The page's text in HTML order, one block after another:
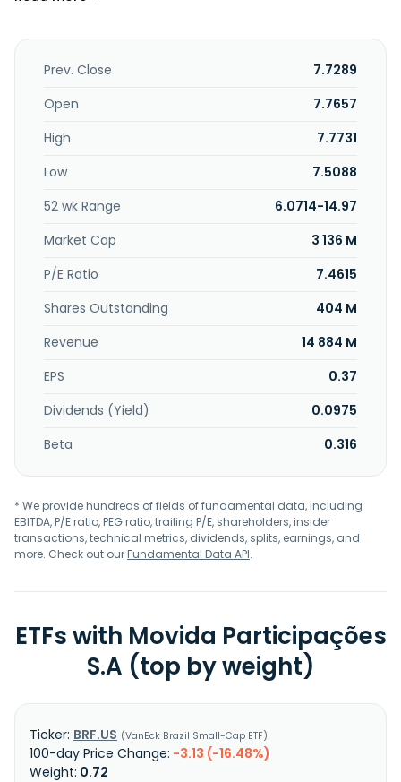
company was founded in 2006 and is based in São Paulo,
Brazil. Movida Participações S.A. operates as a subsidiary of
Prev. Close
7.7289
Open
7.7657
High
7.7731
Low
7.5088
52 wk Range
6.0714-14.97
Market Cap
3 136 M
P/E Ratio
7.4615
Shares Outstanding
404 M
Revenue
14 884 M
EPS
0.37
Dividends (Yield)
0.0975
Beta
0.316
* We provide hundreds of fields of fundamental data, including
EBITDA, P/E ratio, PEG ratio, trailing P/E, shareholders, insider
transactions, technical metrics, dividends, splits, earnings, and
more. Check out ourFundamental Data API.
ETFs with Movida Participações
S.A (top by weight)
BRF.US VanEck Brazil Small-Cap ETF
-3.13 (-16.48%)
0.72